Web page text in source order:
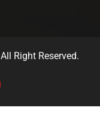
Right Reserved.